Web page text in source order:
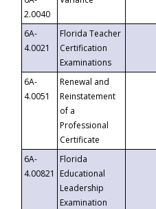
2.0040
6A-
4.0021
Florida Teacher
Certification
Examinations
6A-
4.0051
Renewal and
Reinstatement
of a
Professional
Certificate
6A-
4.00821
Florida
Educational
Leadership
Examination